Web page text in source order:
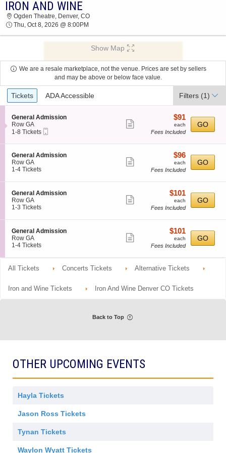
2026 TICKETS AT 03:01 AM
IRON AND WINE
Ogden Theatre, Denver, CO
Thu, Oct 8, 2026 @ 8:00PM
Show Map
We are a resale marketplace, not the venue. Prices are set by sellers
and may be above or below face value.
Ticket
Types
Tickets ADA Accessible Filters (1)
S
e
c
i
o
n
G
e
n
r
a
l
m
i
s
i
o
n
General Admission
Row GA
1
8
Tickets
available
1-8 Tickets
more
ticket
$91
each
$91
each
Fees Included
GO
S
e
c
i
o
n
G
e
n
r
a
l
m
s
General Admission
Row GA
1
4
Tickets
available
1-4 Tickets
more
ticket
$96
each
$96
each
Fees Included
GO
S
e
c
i
o
n
G
e
n
r
A
d
o
General Admission
Row GA
1
3
Tickets
available
1-3 Tickets
more
ticket
$101
each
$101
each
Fees Included
GO
S
e
c
i
o
e
s
s
o
General Admission
Row GA
1
4
Tickets
1-4 Tickets
more
ticket
details
$101
each
$101
each
Fees Included
GO
All Tickets Concerts Tickets Alternative Tickets
Iron and Wine Tickets Iron And Wine Denver CO Tickets
Back to Top
OTHER UPCOMING EVENTS
Hayla Tickets
Jason Ross Tickets
Tynan Tickets
Waylon Wyatt Tickets